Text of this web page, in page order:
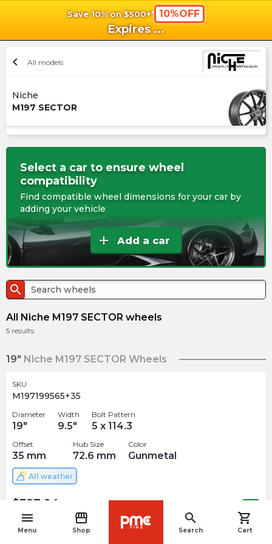
Save 10% on $500+* 10%OFF
Expires ...
menu
Menu
storefront
Shop
search
Search
shopping_cart
Cart
chevron_left All models
Niche
M197 SECTOR
Select a car to ensure wheel
compatibility
Find compatible wheel dimensions for your car by
adding your vehicle
add Add a car
search
All Niche M197 SECTOR wheels
5 results
19" Niche M197 SECTOR Wheels
SKU
M197199565+35
Diameter
19"
Width
9.5"
Bolt Pattern
5 x 114.3
Offset
35 mm
Hub Size
72.6 mm
Color
Gunmetal
All weather
$387.94
Out of stock
navigate_before